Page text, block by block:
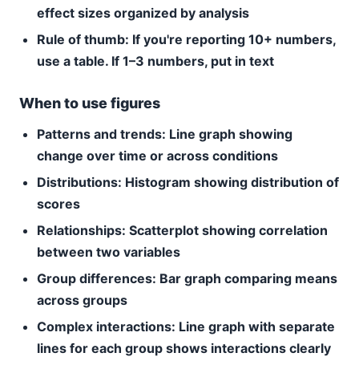
effect sizes organized by analysis
Rule of thumb: If you're reporting 10+ numbers,
use a table. If 1–3 numbers, put in text
When to use figures
Patterns and trends: Line graph showing
change over time or across conditions
Distributions: Histogram showing distribution of
scores
Relationships: Scatterplot showing correlation
between two variables
Group differences: Bar graph comparing means
across groups
Complex interactions: Line graph with separate
lines for each group shows interactions clearly